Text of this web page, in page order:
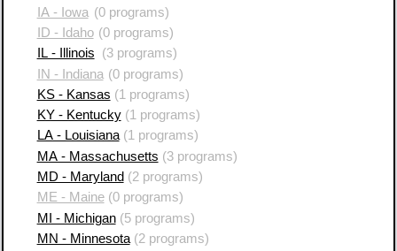
IA - Iowa (0 programs)
ID - Idaho (0 programs)
IL - Illinois
(3 programs)
IN - Indiana (0 programs)
KS - Kansas (1 programs)
KY - Kentucky(1 programs)
LA - Louisiana(1 programs)
MA - Massachusetts (3 programs)
MD - Maryland (2 programs)
ME - Maine(0 programs)
MI - Michigan(5 programs)
MN - Minnesota(2 programs)